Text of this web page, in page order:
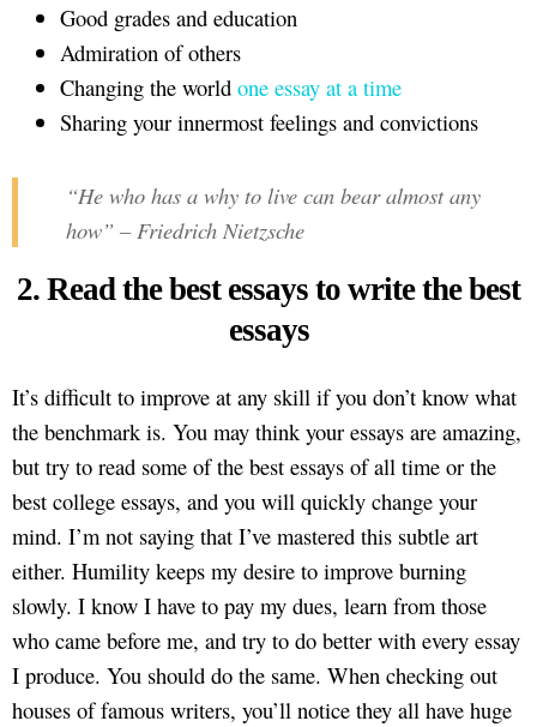
Good grades and education
Admiration of others
Changing the world one essay at a time
Sharing your innermost feelings and convictions
“He who has a why to live can bear almost any
how” – Friedrich Nietzsche
2. Read the best essays to write the best
essays
It’s difficult to improve at any skill if you don’t know what
the benchmark is. You may think your essays are amazing,
but try to read some of the best essays of all time or the
best college essays, and you will quickly change your
mind. I’m not saying that I’ve mastered this subtle art
either. Humility keeps my desire to improve burning
slowly. I know I have to pay my dues, learn from those
who came before me, and try to do better with every essay
I produce. You should do the same. When checking out
houses of famous writers, you’ll notice they all have huge